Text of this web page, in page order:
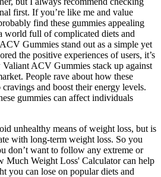
first. If you’re like me and value
find these gummies appealing
world full of complicated diets and
Gummies stand out as a simple yet
the positive experiences of users, it’s
ACV Gummies stack up against
People rave about how these
and boost their energy levels.
gummies can affect individuals
unhealthy means of weight loss, but is
with long-term weight loss. So you
don’t want to follow any extreme or
Much Weight Loss' Calculator can help
you can lose on popular diets and